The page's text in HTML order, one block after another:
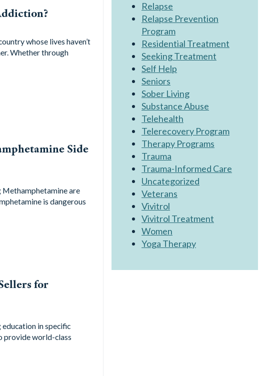
whose lives haven’t
Whether through
Side
are
is dangerous
for
in specific
provide world-class
Relapse
Relapse Prevention
Program
Residential Treatment
Seeking Treatment
Self Help
Seniors
Sober Living
Substance Abuse
Telehealth
Telerecovery Program
Therapy Programs
Trauma
Trauma-Informed Care
Uncategorized
Veterans
Vivitrol
Vivitrol Treatment
Women
Yoga Therapy